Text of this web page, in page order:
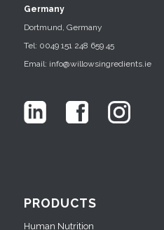
Germany
Dortmund, Germany
Tel: 0049 151 248 659 45
Email: info@willowsingredients.ie
PRODUCTS
Human Nutrition